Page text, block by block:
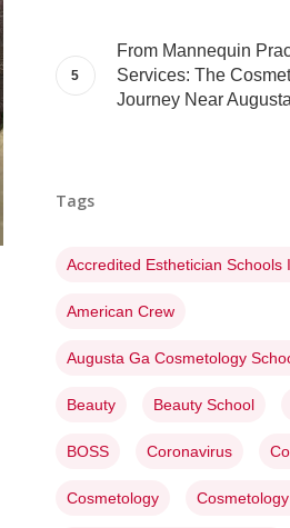
From Mannequin
Services: The
Journey Near Augusta
Tags
Accredited Esthetician Schools
American Crew
Augusta Ga Cosmetology
Beauty Beauty School
BOSS Coronavirus
Cosmetology